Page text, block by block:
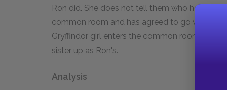
Ron did. She does not tell them who her date
common room and has agreed to go with
Gryffindor girl enters the common room; she
sister up as Ron's.
Analysis